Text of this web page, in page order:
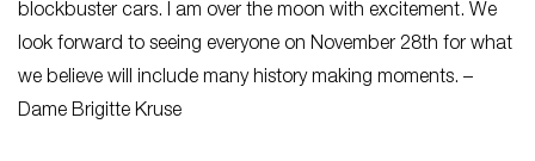
blockbuster cars. I am over the moon with excitement. We
look forward to seeing everyone on November 28th for what
we believe will include many history making moments. –
Dame Brigitte Kruse